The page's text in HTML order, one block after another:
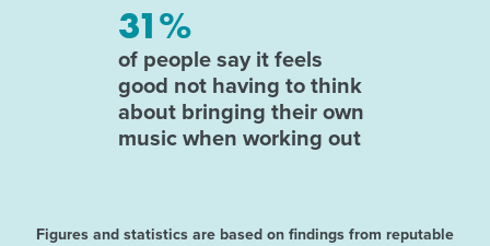
31%
of people say it feels
good not having to think
about bringing their own
music when working out
Figures and statistics are based on findings from reputable